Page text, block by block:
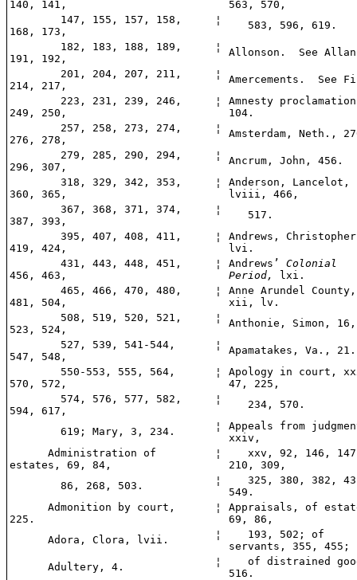
140, 141,
563, 570,
147, 155, 157, 158,
168, 173,
¦
583, 596, 619.
182, 183, 188, 189,
191, 192,
¦
Allonson. See
201, 204, 207, 211,
214, 217,
¦
Amercements. See
223, 231, 239, 246,
249, 250,
¦
Amnesty
104.
257, 258, 273, 274,
276, 278,
¦
Amsterdam, Neth.,
279, 285, 290, 294,
296, 307,
¦
Ancrum, John, 456.
318, 329, 342, 353,
360, 365,
¦
Anderson, Lancelot,
lviii, 466,
367, 368, 371, 374,
387, 393,
¦
517.
395, 407, 408, 411,
419, 424,
¦
Andrews,
lvi.
431, 443, 448, 451,
456, 463,
¦ Andrews’ Colonial
Period,
lxi.
465, 466, 470, 480,
481, 504,
¦
Anne Arundel County,
xii, lv.
508, 519, 520, 521,
523, 524,
¦
Anthonie, Simon,
527, 539, 541-544,
547, 548,
¦
Apamatakes, Va., 21.
550-553, 555, 564,
570, 572,
¦
Apology in court,
47, 225,
574, 576, 577, 582,
594, 617,
¦ 234, 570.
619; Mary, 3, 234. ¦
Appeals from
xxiv,
Administration of
estates, 69, 84,
¦
xxv, 92, 146,
210, 309,
86, 268, 503.
¦
325, 380, 382,
549.
Admonition by court,
225.
¦
Appraisals, of
69, 86,
Adora, Clora, lvii.
¦
193, 502; of
servants, 355, 455;
Adultery, 4.
¦
of distrained
516.